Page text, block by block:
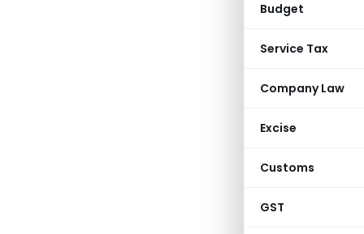
Budget
Service Tax
Company Law
Excise
Customs
GST